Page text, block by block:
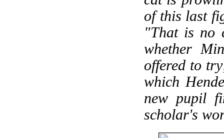
of this last
"That is no
whether
offered to
which
new pupil
scholar's